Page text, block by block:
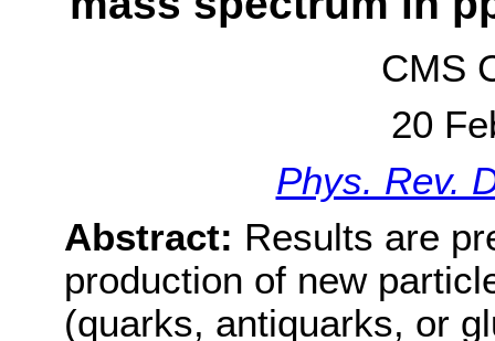
CMS
20
Phys. Rev.
Abstract: Results are
production of new
(quarks, antiquarks, or